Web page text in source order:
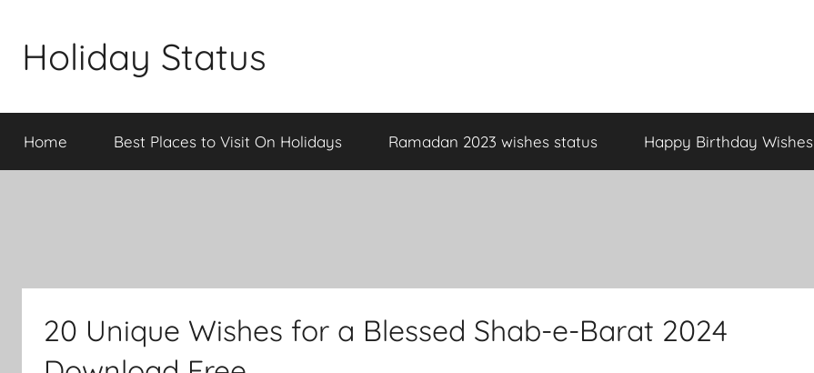
content
Holiday Status
Home Best Places to Visit On Holidays Ramadan 2023 wishes status Happy Birthday Wishes
20 Unique Wishes for a Blessed Shab-e-Barat 2024